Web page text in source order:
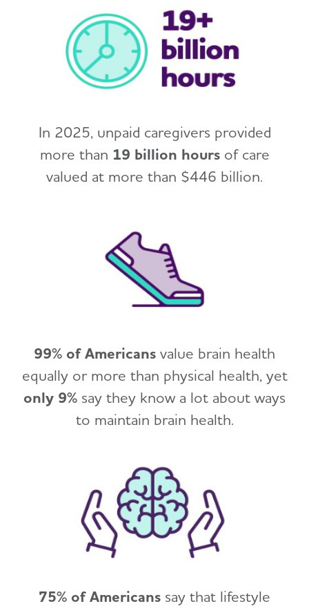
In 2025, unpaid caregivers provided
more than 19 billion hoursof care
valued at more than $446 billion.
99% of Americans value brain health
equally or more than physical health, yet
only 9% say they know a lot about ways
to maintain brain health.
75% of Americans say that lifestyle